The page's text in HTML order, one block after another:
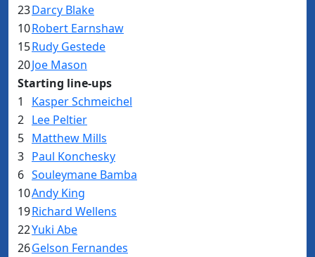
23Darcy Blake
10Robert Earnshaw
15Rudy Gestede
20Joe Mason
Starting line-ups
1
Kasper Schmeichel
2 Lee Peltier
5 Matthew Mills
3 Paul Konchesky
6 Souleymane Bamba
10Andy King
19Richard Wellens
22Yuki Abe
26Gelson Fernandes